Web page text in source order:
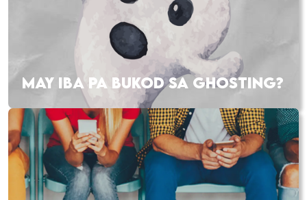
MAY IBA PA BUKOD SA GHOSTING?